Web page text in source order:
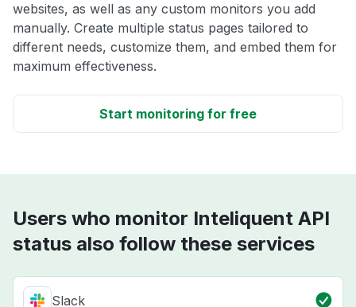
websites, as well as any custom monitors you add
manually. Create multiple status pages tailored to
different needs, customize them, and embed them for
maximum effectiveness.
Start monitoring for free
Users who monitor Inteliquent API
status also follow these services
Slack